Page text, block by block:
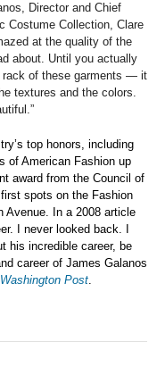
Director and Chief
Costume Collection, Clare
at the quality of the
about. Until you actually
of these garments — it
textures and the colors.
top honors, including
of American Fashion up
award from the Council of
spots on the Fashion
Avenue. In a 2008 article
I never looked back. I
his incredible career, be
career of James Galanos
Post.